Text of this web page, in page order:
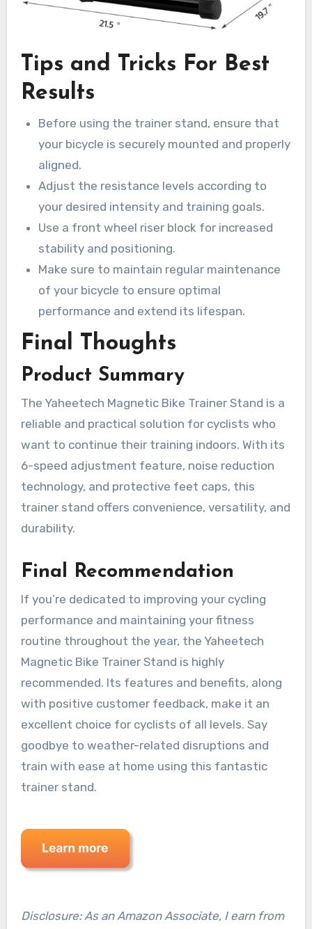
Tips and Tricks For Best
Results
Before using the trainer stand, ensure that
your bicycle is securely mounted and properly
aligned.
Adjust the resistance levels according to
your desired intensity and training goals.
Use a front wheel riser block for increased
stability and positioning.
Make sure to maintain regular maintenance
of your bicycle to ensure optimal
performance and extend its lifespan.
Final Thoughts
Product Summary
The Yaheetech Magnetic Bike Trainer Stand is a
reliable and practical solution for cyclists who
want to continue their training indoors. With its
6-speed adjustment feature, noise reduction
technology, and protective feet caps, this
trainer stand offers convenience, versatility, and
durability.
Final Recommendation
If you’re dedicated to improving your cycling
performance and maintaining your fitness
routine throughout the year, the Yaheetech
Magnetic Bike Trainer Stand is highly
recommended. Its features and benefits, along
with positive customer feedback, make it an
excellent choice for cyclists of all levels. Say
goodbye to weather-related disruptions and
train with ease at home using this fantastic
trainer stand.
Disclosure: As an Amazon Associate, I earn from